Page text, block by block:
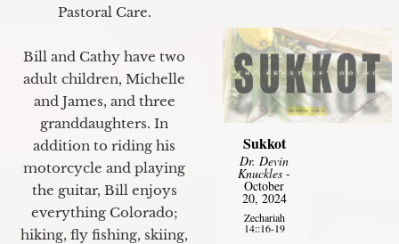
Pastoral Care.
Bill and Cathy have two
adult children, Michelle
and James, and three
granddaughters. In
addition to riding his
motorcycle and playing
the guitar, Bill enjoys
everything Colorado;
hiking, fly fishing, skiing,
Sukkot
Dr. Devin
Knuckles -
October
20, 2024
Zechariah
14::16-19